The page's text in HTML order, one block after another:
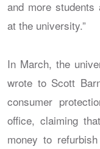
and more
at the university.”
In March, the
wrote to Scott
consumer
office, claiming
money to